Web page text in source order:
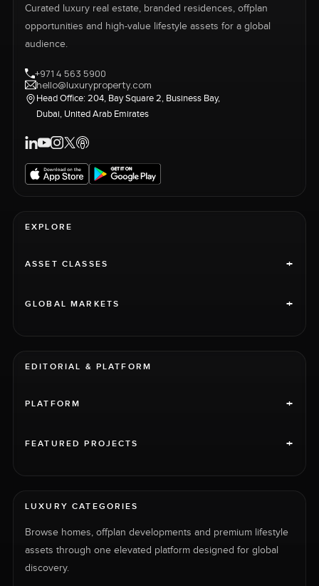
Curated luxury real estate, branded residences, offplan
opportunities and high-value lifestyle assets for a global
audience.
+971 4 563 5900
hello@luxuryproperty.com
Head Office: 204, Bay Square 2, Business Bay,
Dubai, United Arab Emirates
EXPLORE
ASSET CLASSES +
GLOBAL MARKETS +
EDITORIAL & PLATFORM
PLATFORM +
FEATURED PROJECTS +
LUXURY CATEGORIES
Browse homes, offplan developments and premium lifestyle
assets through one elevated platform designed for global
discovery.